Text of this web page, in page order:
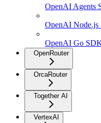
OpenAI Agents
OpenAI Node.js
OpenAI Go
OpenRouter
OrcaRouter
Together AI
VertexAI